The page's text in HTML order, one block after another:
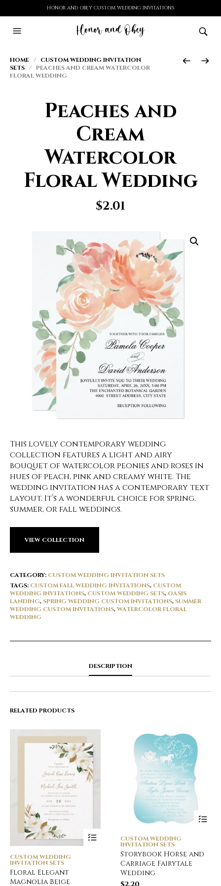
HONOR AND OBEY CUSTOM WEDDING INVITATIONS
HOME / CUSTOM WEDDING INVITATION
SETS / PEACHES AND CREAM WATERCOLOR
FLORAL WEDDING
Peaches and
Cream
Watercolor
Floral Wedding
$2.01
This lovely contemporary wedding
collection features a light and airy
bouquet of watercolor peonies and roses in
hues of peach, pink and creamy white. The
wedding invitation has a contemporary text
layout. It’s a wonderful choice for spring,
summer, or fall weddings.
VIEW COLLECTION
CATEGORY: CUSTOM WEDDING INVITATION SETS
TAGS: CUSTOM FALL WEDDING INVITATIONS, CUSTOM
WEDDING INVITATIONS, CUSTOM WEDDING SETS, OASIS
LANDING,SPRING WEDDING CUSTOM INVITATIONS,SUMMER
WEDDING CUSTOM INVITATIONS,WATERCOLOR FLORAL
WEDDING
DESCRIPTION
RELATED PRODUCTS
CUSTOM WEDDING
INVITATION SETS
Floral Elegant
Magnolia Beige
CUSTOM WEDDING
INVITATION SETS
Storybook Horse and
Carriage Fairytale
Wedding